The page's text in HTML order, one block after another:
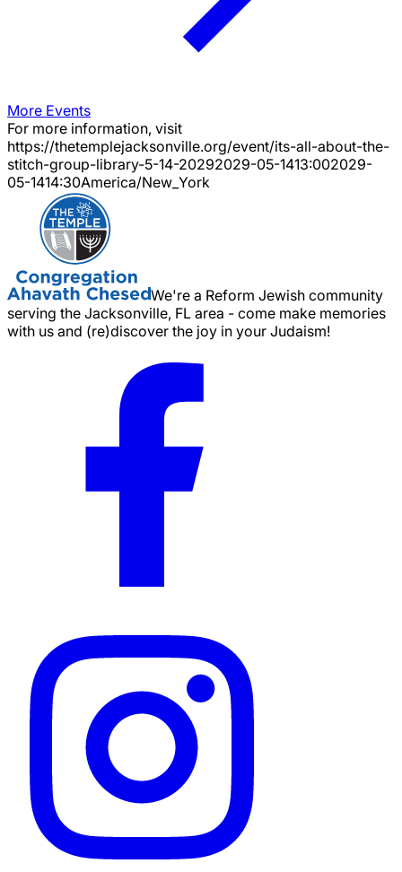
More Events
For more information, visit
https://thetemplejacksonville.org/event/its-all-about-the-
stitch-group-library-5-14-20292029-05-1413:002029-
05-1414:30America/New_York
We're a Reform Jewish community
serving the Jacksonville, FL area - come make memories
with us and (re)discover the joy in your Judaism!